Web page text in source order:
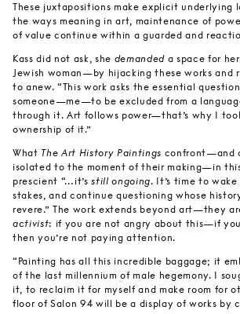
These juxtapositions make explicit underlying
the ways meaning in art, maintenance of
of value continue within a guarded and
Kass did not ask, she demanded a space for
Jewish woman—by hijacking these works and
to anew. “This work asks the essential
someone—me—to be excluded from a
through it. Art follows power—that’s why I
ownership of it.”
What The Art History Paintings confront—and
isolated to the moment of their making—in
prescient “…it’sstill ongoing. It’s time to
stakes, and continue questioning whose
revere.” The work extends beyond art—they
activist: if you are not angry about this—if
then you’re not paying attention.
“Painting has all this incredible baggage; it
of the last millennium of male hegemony. I
it, to reclaim it for myself and make room for
floor of Salon 94 will be a display of works by